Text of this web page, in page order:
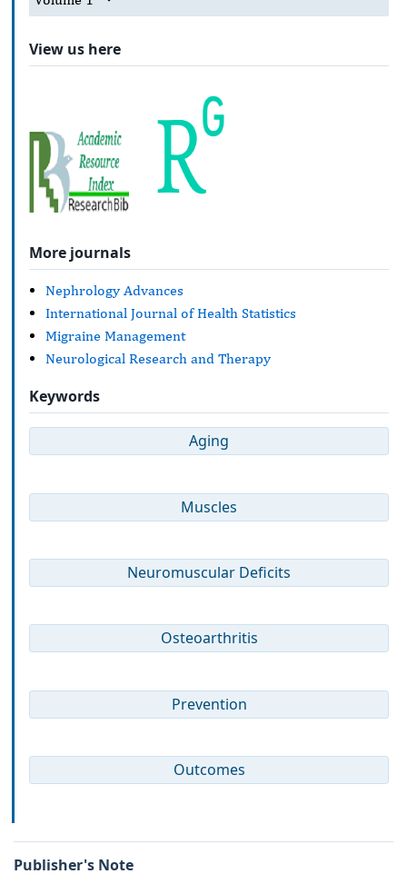
View us here
More journals
Nephrology Advances
International Journal of Health Statistics
Migraine Management
Neurological Research and Therapy
Keywords
Aging
Muscles
Neuromuscular Deficits
Osteoarthritis
Prevention
Outcomes
Publisher's Note